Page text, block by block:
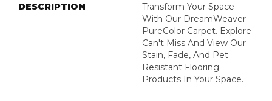
DESCRIPTION
Transform Your Space
With Our DreamWeaver
PureColor Carpet. Explore
Can't Miss And View Our
Stain, Fade, And Pet
Resistant Flooring
Products In Your Space.